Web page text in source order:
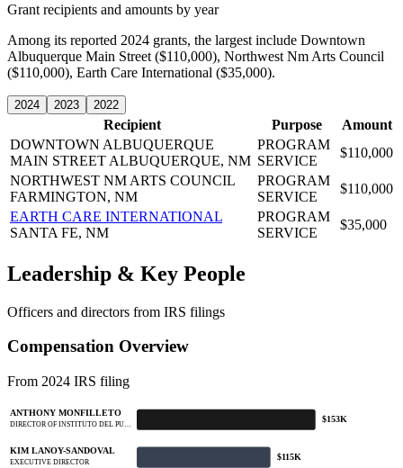
Grant recipients and amounts by year
Among its reported 2024 grants, the largest include Downtown
Albuquerque Main Street ($110,000), Northwest Nm Arts Council
($110,000), Earth Care International ($35,000).
2024 2023 2022
Recipient Purpose
Amount
DOWNTOWN ALBUQUERQUE
MAIN STREET ALBUQUERQUE, NM
PROGRAM
SERVICE
$110,000
NORTHWEST NM ARTS COUNCIL
FARMINGTON, NM
PROGRAM
SERVICE
$110,000
EARTH CARE INTERNATIONAL
SANTA FE, NM
PROGRAM
SERVICE
$35,000
Leadership & Key People
Officers and directors from IRS filings
Compensation Overview
From 2024 IRS filing
ANTHONY MONFILLETO
DIRECTOR OF INSTITUTO DEL PU…
$153K
KIM LANOY-SANDOVAL
EXECUTIVE DIRECTOR
$115K